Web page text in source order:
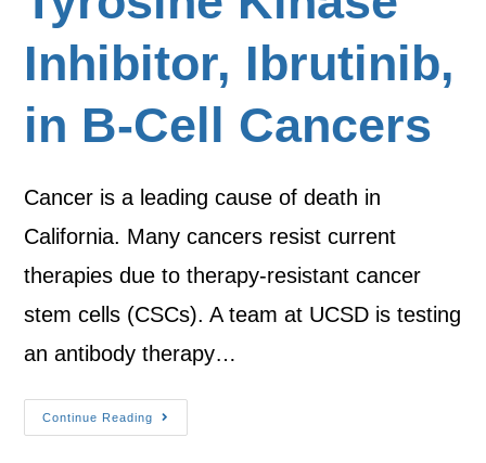
Inhibitor, Ibrutinib,
in B-Cell Cancers
Cancer is a leading cause of death in
California. Many cancers resist current
therapies due to therapy-resistant cancer
stem cells (CSCs). A team at UCSD is testing
an antibody therapy…
Continue Reading